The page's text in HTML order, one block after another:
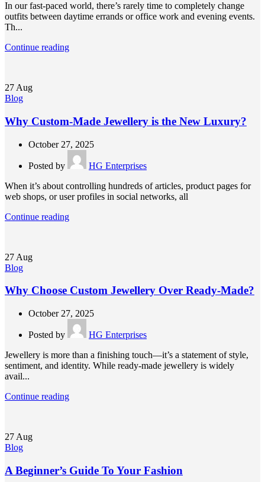
In our fast-paced world, there’s rarely time to completely change
outfits between daytime errands or office work and evening events.
Th...
Continue reading
27 Aug
Blog
Why Custom-Made Jewellery is the New Luxury?
October 27, 2025
Posted by
HG Enterprises
When it’s about controlling hundreds of articles, product pages for
web shops, or user profiles in social networks, all
Continue reading
27 Aug
Blog
Why Choose Custom Jewellery Over Ready-Made?
October 27, 2025
Posted by
HG Enterprises
Jewellery is more than a finishing touch—it’s a statement of style,
sentiment, and identity. While ready-made jewellery is widely
avail...
Continue reading
27 Aug
Blog
A Beginner’s Guide To Your Fashion